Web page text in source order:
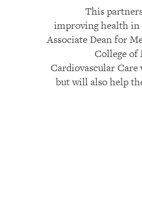
“This
improving health in
Associate Dean for
College
Cardiovascular
but will also help